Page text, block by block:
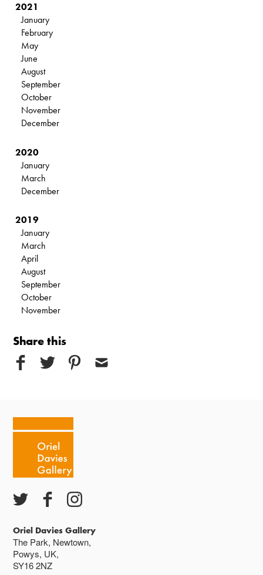
2021
January
February
May
June
August
September
October
November
December
2020
January
March
December
2019
January
March
April
August
September
October
November
Share this
Oriel Davies Gallery
The Park, Newtown,
Powys, UK,
SY16 2NZ